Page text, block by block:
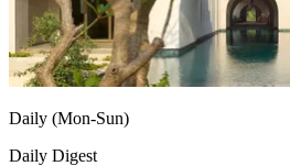
Daily (Mon-Sun)
Daily Digest